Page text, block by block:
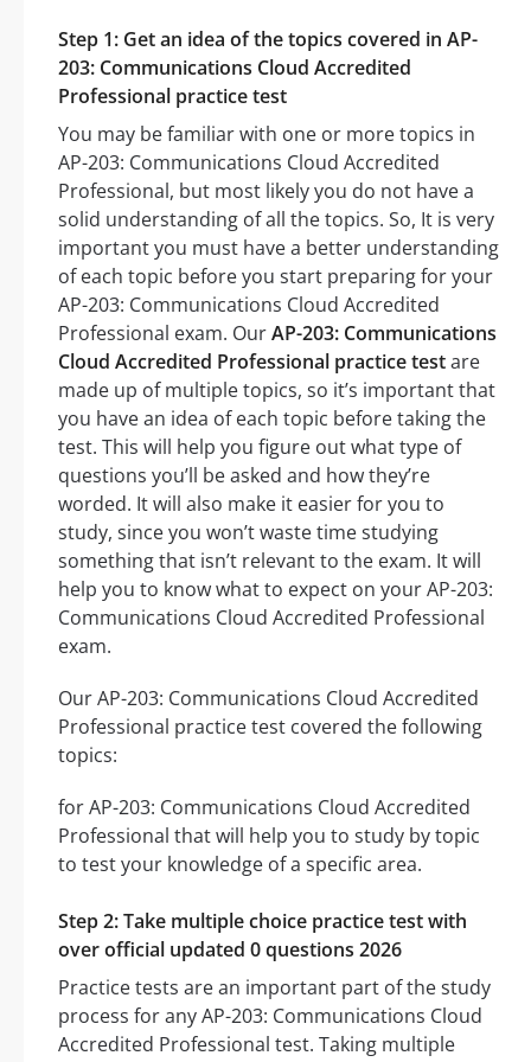
Step 1: Get an idea of the topics covered in AP-
203: Communications Cloud Accredited
Professional practice test
You may be familiar with one or more topics in
AP-203: Communications Cloud Accredited
Professional, but most likely you do not have a
solid understanding of all the topics. So, It is very
important you must have a better understanding
of each topic before you start preparing for your
AP-203: Communications Cloud Accredited
Professional exam. OurAP-203: Communications
Cloud Accredited Professional practice testare
made up of multiple topics, so it’s important that
you have an idea of each topic before taking the
test. This will help you figure out what type of
questions you’ll be asked and how they’re
worded. It will also make it easier for you to
study, since you won’t waste time studying
something that isn’t relevant to the exam. It will
help you to know what to expect on your AP-203:
Communications Cloud Accredited Professional
exam.
Our AP-203: Communications Cloud Accredited
Professional practice test covered the following
topics:
for AP-203: Communications Cloud Accredited
Professional that will help you to study by topic
to test your knowledge of a specific area.
Step 2: Take multiple choice practice test with
over official updated 0 questions 2026
Practice tests are an important part of the study
process for any AP-203: Communications Cloud
Accredited Professional test. Taking multiple